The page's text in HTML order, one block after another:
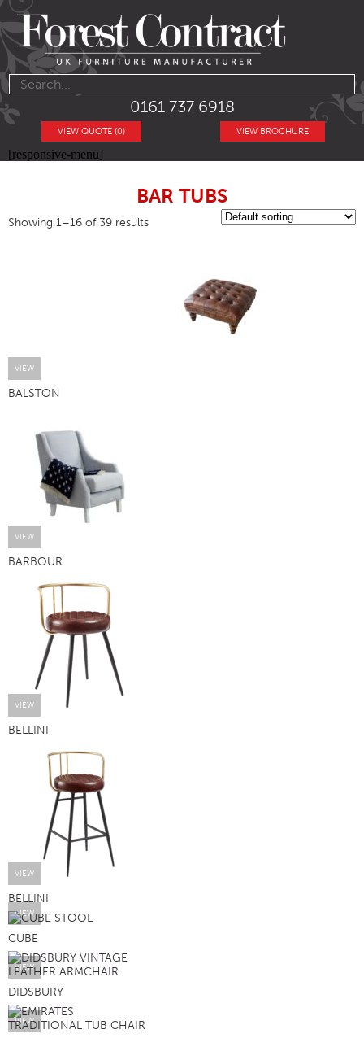
0161 737 6918
VIEW BROCHURE
VIEW QUOTE (0)
[responsive-menu]
BAR TUBS
Showing 1–16 of 39 results
VIEW
BALSTON
VIEW
BARBOUR
VIEW
BELLINI
VIEW
BELLINI
VIEW
CUBE
VIEW
DIDSBURY
VIEW